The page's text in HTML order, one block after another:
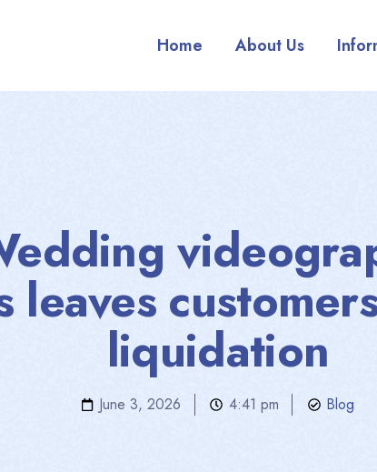
Home About Us
leaves
liquidation
June 3, 2026 4:41 pm Blog